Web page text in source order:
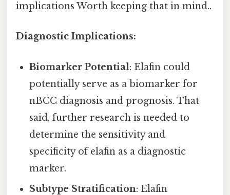
implications Worth keeping that in mind..
Diagnostic Implications:
Biomarker Potential: Elafin could
potentially serve as a biomarker for
nBCC diagnosis and prognosis. That
said, further research is needed to
determine the sensitivity and
specificity of elafin as a diagnostic
marker.
Subtype Stratification: Elafin